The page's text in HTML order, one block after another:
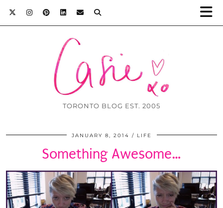
TORONTO BLOG EST. 2005
JANUARY 8, 2014 LIFE
Something Awesome…